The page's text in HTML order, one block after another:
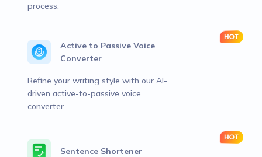
process.
Active to Passive Voice
Converter
Refine your writing style with our AI-
driven active-to-passive voice
converter.
Sentence Shortener